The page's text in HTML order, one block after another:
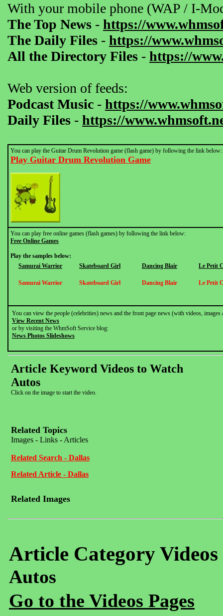
With your mobile phone (WAP / I-
The Top News - https://
The Daily Files - https://
All the Directory Files - https://
Web version of feeds:
Podcast Music - https://
Daily Files - https://
You can play the Guitar Drum Revolution game (flash game) by following the link below:
Play Guitar Drum Revolution Game
You can play free online games (flash games) by following the link below:
Free Online Games
Play the samples below:
Samurai Warrior
Skateboard Girl Dancing Blair Le Petit
Samurai Warrior Skateboard Girl Dancing Blair Le Petit
You can view the people (celebrities) news and the front page news (with videos,
View Recent News
or by visiting the WhmSoft Service blog:
News Photos Slideshows
Article Keyword Videos to Watch
Autos
Click on the image to start the video.
Related Topics
Images - Links - Articles
Related Search - Dallas
Related Article - Dallas
Related Images
Article Category
Autos
Go to the Videos Pages